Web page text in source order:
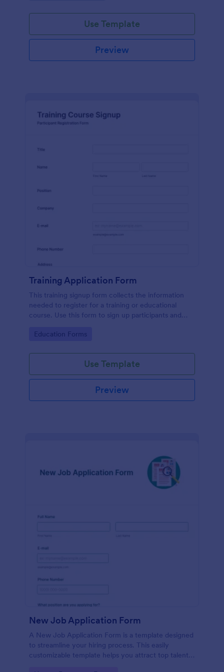
Use Template
Preview
Training Application Form
This training signup form collects the information
needed to register for a training or educational
course. Use this form to sign up participants and
educational services.
Go to Category:
Education Forms
Use Template
Preview
New Job Application Form
A New Job Application Form is a template designed
to streamline your hiring process. This easily
customizable template helps you attract top talent,